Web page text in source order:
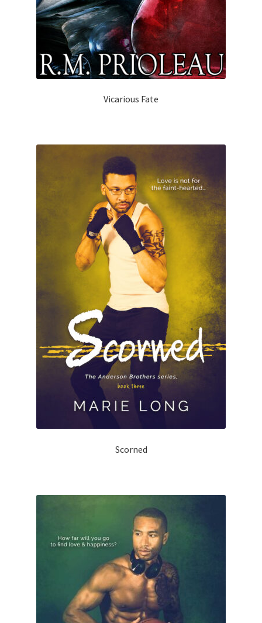
Vicarious Fate
Scorned